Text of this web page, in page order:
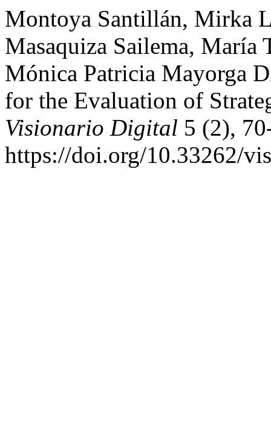
Montoya Santillán, Mirka
Masaquiza Sailema, María
Mónica Patricia Mayorga
for the Evaluation of
Visionario Digital 5 (2),
https://doi.org/10.33262/